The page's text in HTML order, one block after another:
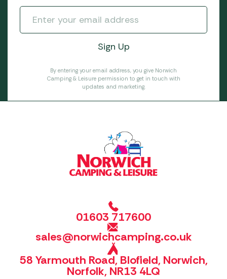
By entering your email address, you give Norwich
Camping & Leisure permission to get in touch with
updates and marketing.
01603 717600
sales@norwichcamping.co.uk
58 Yarmouth Road, Blofield, Norwich,
Norfolk, NR13 4LQ